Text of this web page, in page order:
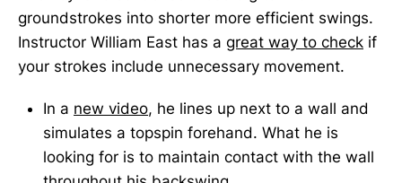
groundstrokes into shorter more efficient swings.
Instructor William East has a great way to check if
your strokes include unnecessary movement.
In a new video, he lines up next to a wall and
simulates a topspin forehand. What he is
looking for is to maintain contact with the wall